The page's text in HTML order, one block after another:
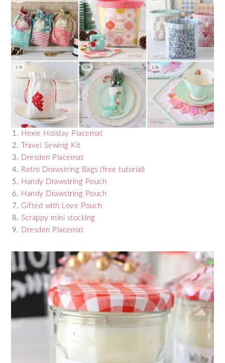
Hexie Holiday Placemat
Travel Sewing Kit
Dresden Placemat
Retro Drawstring Bags (free tutorial)
Handy Drawstring Pouch
Handy Drawstring Pouch
Gifted with Love Pouch
Scrappy mini stocking
Dresden Placemat